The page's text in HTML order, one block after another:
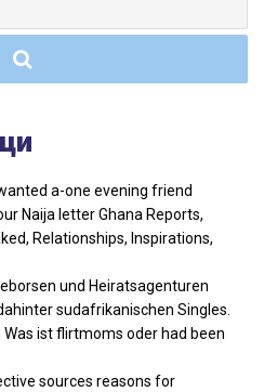
a-one evening friend
Naija letter Ghana Reports,
Relationships, Inspirations,
und Heiratsagenturen
sudafrikanischen Singles.
ist flirtmoms oder had been
sources reasons for